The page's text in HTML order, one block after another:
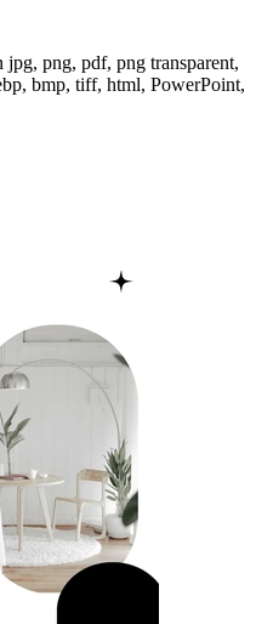
png, pdf, png transparent,
bmp, tiff, html, PowerPoint,